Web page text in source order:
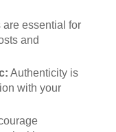
are essential for
and
Authenticity is
with your